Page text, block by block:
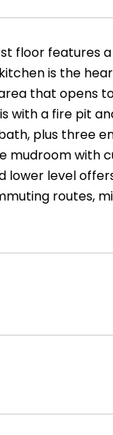
floor features
is the
that opens
with a fire pit
plus three
mudroom with
level
routes,